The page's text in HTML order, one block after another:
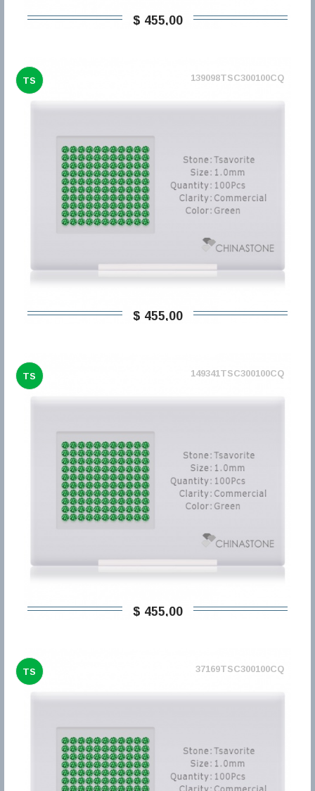
$ 455,00
TS 139098TSC300100CQ
$ 455,00
TS 149341TSC300100CQ
$ 455,00
TS 37169TSC300100CQ